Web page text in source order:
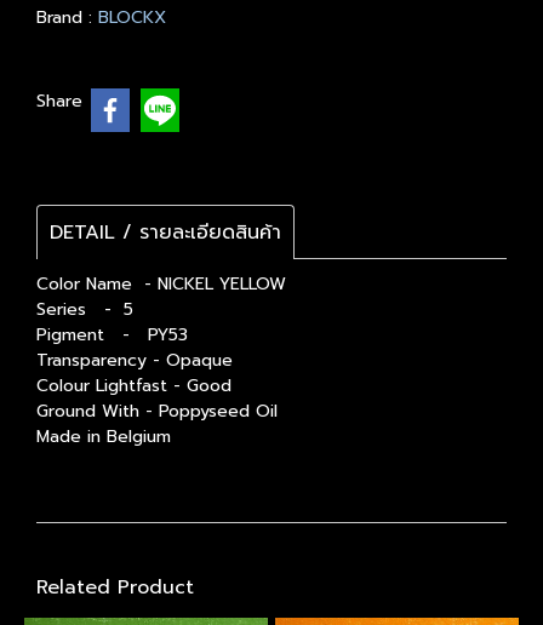
Brand : BLOCKX
Share
DETAIL / รายละเอียดสินค้า
Color Name - NICKEL YELLOW
Series - 5
Pigment - PY53
Transparency - Opaque
Colour Lightfast - Good
Ground With - Poppyseed Oil
Made in Belgium
Related Product